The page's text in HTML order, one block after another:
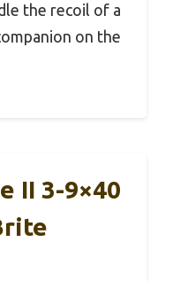
the recoil of a
on the
II 3-9×40